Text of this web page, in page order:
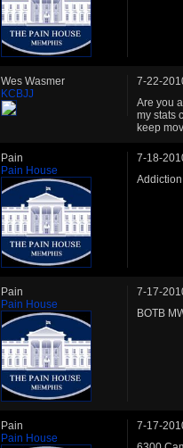
Wes Wasmer
KCBJJ
7-22-
Are you
my stats
keep
Pain
Pain House
7-18-
Pain
Pain House
7-17-
BOTB
Pain
Pain House
7-17-